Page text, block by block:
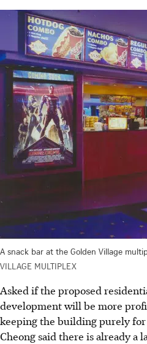
A snack bar at the Golden Village
VILLAGE MULTIPLEX
Asked if the proposed
development will be more
keeping the building purely
Cheong said there is already a